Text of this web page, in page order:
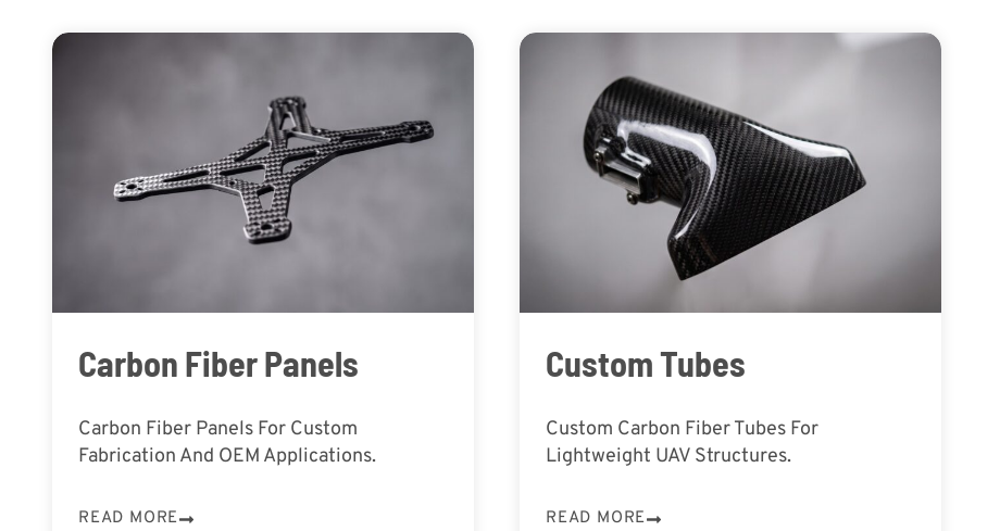
Carbon Fiber Panels
Carbon Fiber Panels For Custom
Fabrication And OEM Applications.
READ MORE
Custom Tubes
Custom Carbon Fiber Tubes For
Lightweight UAV Structures.
READ MORE